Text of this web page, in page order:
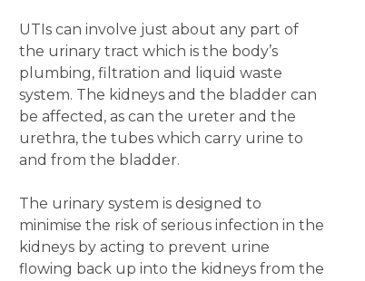
UTIs can involve just about any part of
the urinary tract which is the body’s
plumbing, filtration and liquid waste
system. The kidneys and the bladder can
be affected, as can the ureter and the
urethra, the tubes which carry urine to
and from the bladder.
The urinary system is designed to
minimise the risk of serious infection in the
kidneys by acting to prevent urine
flowing back up into the kidneys from the